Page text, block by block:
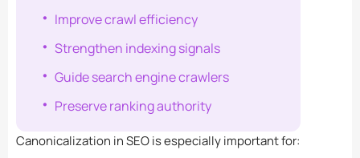
Improve crawl efficiency
Strengthen indexing signals
Guide search engine crawlers
Preserve ranking authority
Canonicalization in SEO is especially important for: